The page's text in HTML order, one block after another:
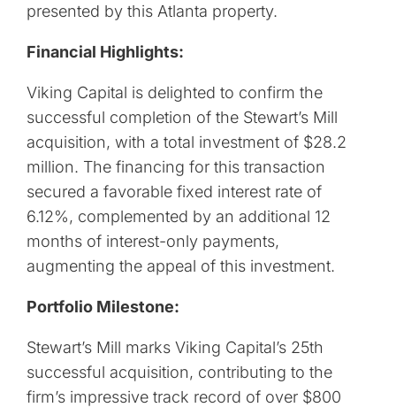
presented by this Atlanta property.
Financial Highlights:
Viking Capital is delighted to confirm the
successful completion of the Stewart’s Mill
acquisition, with a total investment of $28.2
million. The financing for this transaction
secured a favorable fixed interest rate of
6.12%, complemented by an additional 12
months of interest-only payments,
augmenting the appeal of this investment.
Portfolio Milestone:
Stewart’s Mill marks Viking Capital’s 25th
successful acquisition, contributing to the
firm’s impressive track record of over $800